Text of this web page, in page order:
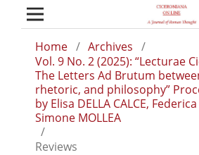
Home / Archives /
Vol. 9 No. 2 (2025): “Lecturae
The Letters Ad Brutum
rhetoric, and philosophy”
by Elisa DELLA CALCE, Federica
Simone MOLLEA
/
Reviews